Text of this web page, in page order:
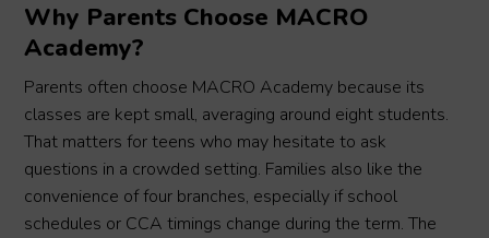
Why Parents Choose MACRO
Academy?
Parents often choose MACRO Academy because its
classes are kept small, averaging around eight students.
That matters for teens who may hesitate to ask
questions in a crowded setting. Families also like the
convenience of four branches, especially if school
schedules or CCA timings change during the term. The